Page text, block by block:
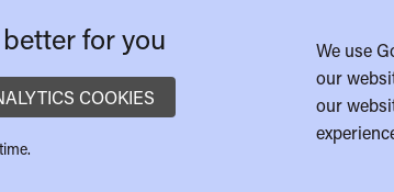
for you
COOKIES
We use
our
our